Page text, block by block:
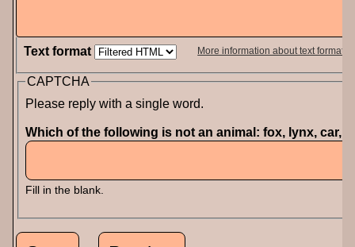
Text format More information about text formats
CAPTCHA
Please reply with a single word.
Which of the following is not an animal: fox, lynx, car,
Fill in the blank.